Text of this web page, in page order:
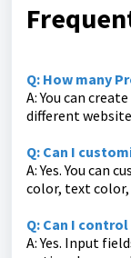
Q: How many
A: You can
different
Q: Can I
A: Yes. You can
color, text
Q: Can I
A: Yes. Input